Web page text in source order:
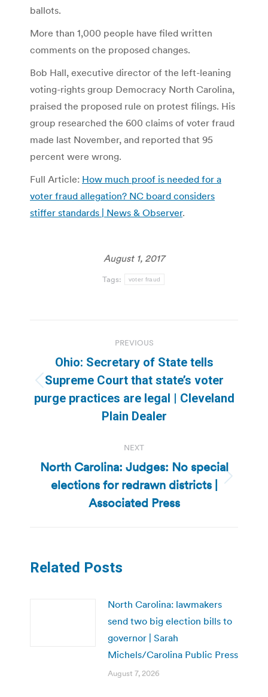
ballots.
More than 1,000 people have filed written
comments on the proposed changes.
Bob Hall, executive director of the left-leaning
voting-rights group Democracy North Carolina,
praised the proposed rule on protest filings. His
group researched the 600 claims of voter fraud
made last November, and reported that 95
percent were wrong.
Full Article: How much proof is needed for a
voter fraud allegation? NC board considers
stiffer standards | News & Observer.
August 1, 2017
Tags: voter fraud
navigation
PREVIOUS
Previous
post:
Ohio: Secretary of State tells
Supreme Court that state’s voter
purge practices are legal | Cleveland
Plain Dealer
NEXT
Next
post:
North Carolina: Judges: No special
elections for redrawn districts |
Associated Press
Related Posts
North Carolina: lawmakers
send two big election bills to
governor | Sarah
Michels/Carolina Public Press
August 7, 2026